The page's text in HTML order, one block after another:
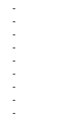
-
-
-
-
-
-
-
-
-